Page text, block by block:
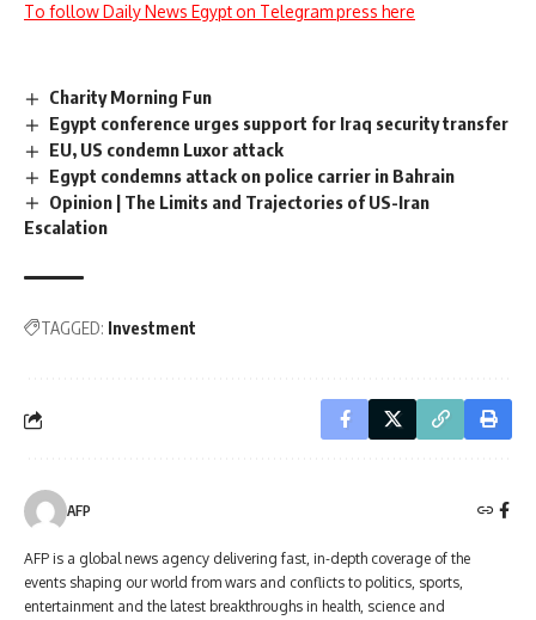
To follow Daily News Egypt on Telegram press here
Charity Morning Fun
Egypt conference urges support for Iraq security transfer
EU, US condemn Luxor attack
Egypt condemns attack on police carrier in Bahrain
Opinion | The Limits and Trajectories of US-Iran
Escalation
TAGGED: Investment
AFP
AFP is a global news agency delivering fast, in-depth coverage of the
events shaping our world from wars and conflicts to politics, sports,
entertainment and the latest breakthroughs in health, science and